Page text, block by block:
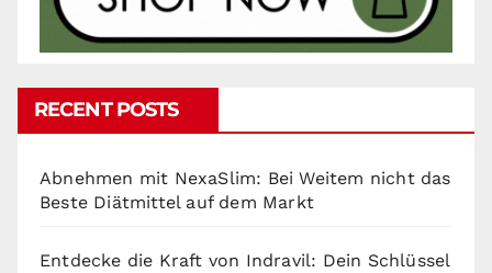
RECENT POSTS
Abnehmen mit NexaSlim: Bei Weitem nicht das
Beste Diätmittel auf dem Markt
Entdecke die Kraft von Indravil: Dein Schlüssel